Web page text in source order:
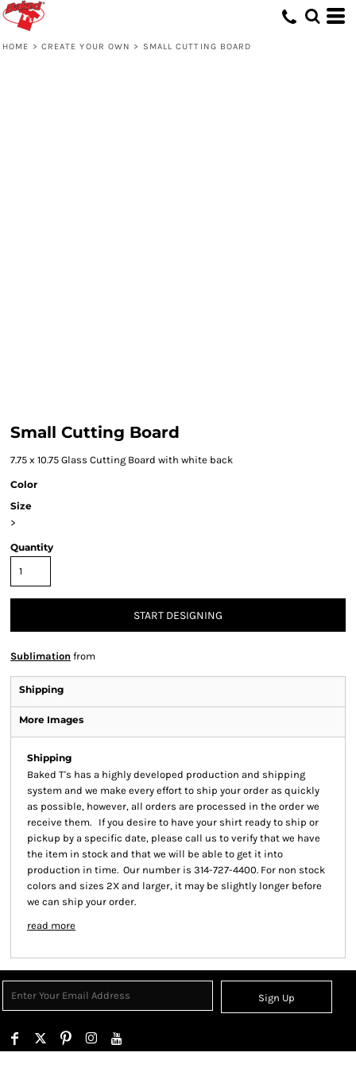
HOME > CREATE YOUR OWN > SMALL CUTTING BOARD
Small Cutting Board
7.75 x 10.75 Glass Cutting Board with white back
Color
Size
>
Quantity
START DESIGNING
Sublimation from
Shipping
More Images
Shipping
Baked T's has a highly developed production and shipping
system and we make every effort to ship your order as quickly
as possible, however, all orders are processed in the order we
receive them. If you desire to have your shirt ready to ship or
pickup by a specific date, please call us to verify that we have
the item in stock and that we will be able to get it into
production in time. Our number is 314-727-4400. For non stock
colors and sizes 2X and larger, it may be slightly longer before
we can ship your order.
read more
Sign Up